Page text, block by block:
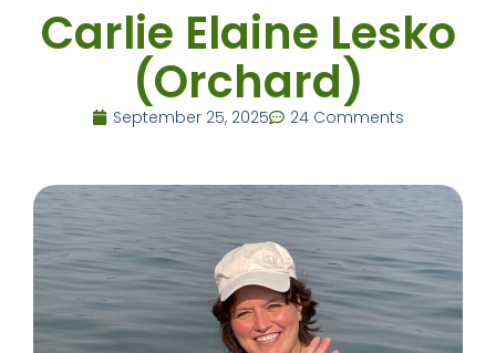
Carlie Elaine Lesko
(Orchard)
September 25, 2025 24 Comments